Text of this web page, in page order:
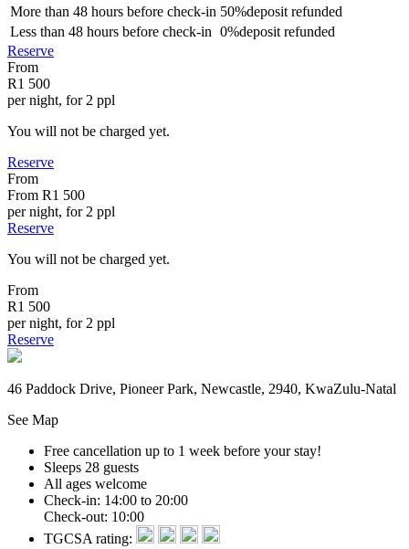
More than 48 hours before check-in 50%deposit refunded
Less than 48 hours before check-in 0%deposit refunded
Reserve
From
R1 500
per night, for 2 ppl
You will not be charged yet.
Reserve
From
From R1 500
per night, for 2 ppl
Reserve
You will not be charged yet.
From
R1 500
per night, for 2 ppl
Reserve
46 Paddock Drive, Pioneer Park, Newcastle, 2940, KwaZulu-Natal
See Map
Free cancellation up to 1 week before your stay!
Sleeps 28 guests
All ages welcome
Check-in: 14:00 to 20:00
Check-out: 10:00
TGCSA rating: